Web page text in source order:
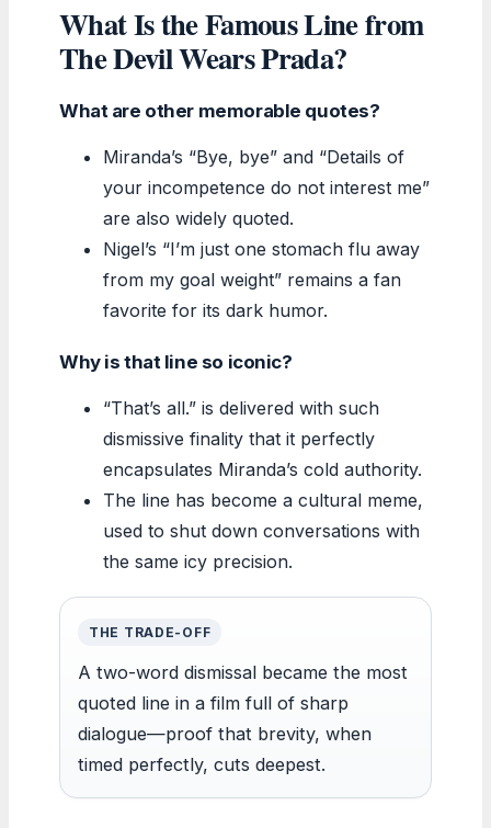
What Is the Famous Line from
The Devil Wears Prada?
What are other memorable quotes?
Miranda’s “Bye, bye” and “Details of
your incompetence do not interest me”
are also widely quoted.
Nigel’s “I’m just one stomach flu away
from my goal weight” remains a fan
favorite for its dark humor.
Why is that line so iconic?
“That’s all.” is delivered with such
dismissive finality that it perfectly
encapsulates Miranda’s cold authority.
The line has become a cultural meme,
used to shut down conversations with
the same icy precision.
THE TRADE-OFF
A two-word dismissal became the most
quoted line in a film full of sharp
dialogue—proof that brevity, when
timed perfectly, cuts deepest.